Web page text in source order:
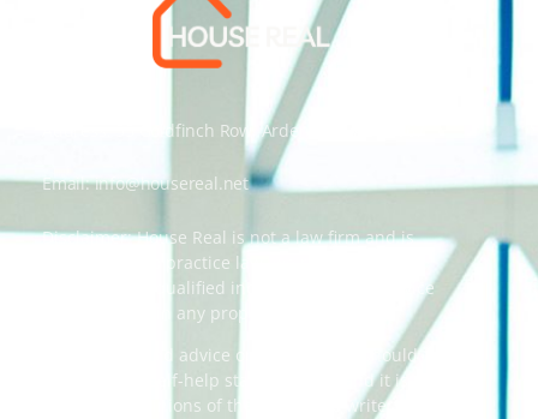
Address: 55 Goldfinch Row, Ardenfield, AZ 85067
Email:info@housereal.net
Disclaimer: House Real is not a law firm and is
not licensed to practice law, we recommend
always taking qualified independent legal advice
when dealing in any property transactions.
The content and advice on this website should
be used as a self-help starting point, and it is
strictly the opinions of the respective writers